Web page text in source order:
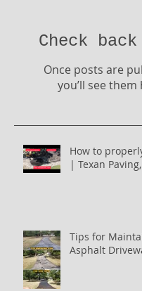
Check
Once posts are
you’ll see them
How to
| Texan Paving,
Tips for
Asphalt